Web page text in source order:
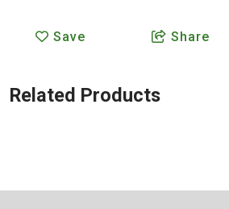
Save Share
Related Products